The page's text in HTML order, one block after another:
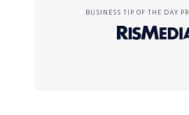
BUSINESS TIP OF THE DAY